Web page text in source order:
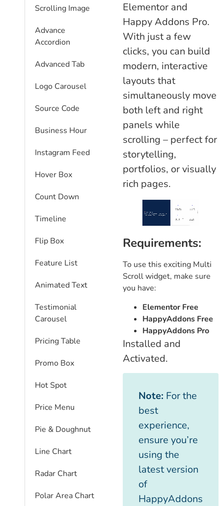
Scrolling Image
Advance
Accordion
Advanced Tab
Logo Carousel
Source Code
Business Hour
Instagram Feed
Hover Box
Count Down
Timeline
Flip Box
Feature List
Animated Text
Testimonial
Carousel
Pricing Table
Promo Box
Hot Spot
Price Menu
Pie & Doughnut
Line Chart
Radar Chart
Polar Area Chart
Elementor and
Happy Addons Pro.
With just a few
clicks, you can build
modern, interactive
layouts that
simultaneously move
both left and right
panels while
scrolling – perfect for
storytelling,
portfolios, or visually
rich pages.
Requirements:
To use this exciting Multi
Scroll widget, make sure
you have:
Elementor Free
HappyAddons Free
HappyAddons Pro
Installed and
Activated.
Note: For the
best
experience,
ensure you’re
using the
latest version
of
HappyAddons